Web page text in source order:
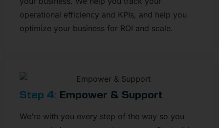
operational efficiency and KPIs, and help you
optimize your business for ROI and scale.
Step 4: Empower & Support​
We’re with you every step of the way so you